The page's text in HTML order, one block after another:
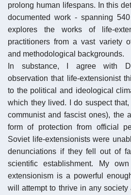
prolong human lifespans. In this
documented work - spanning
explores the works of life-
practitioners from a vast variety
and methodological backgrounds.
In substance, I agree with
observation that life-extensionist
to the political and ideological
which they lived. I do suspect
communist and fascist ones), the
form of protection from official
Soviet life-extensionists were
denunciations if they fell out of
scientific establishment. My
extensionism is a powerful
will attempt to thrive in any society